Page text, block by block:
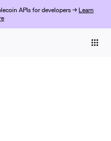
APIs for developers → Learn